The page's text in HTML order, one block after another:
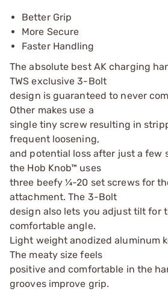
Better Grip
More Secure
Faster Handling
The absolute best AK charging
TWS exclusive 3-Bolt
design is guaranteed to never
Other makes use a
single tiny screw resulting in
frequent loosening,
and potential loss after just a few
the Hob Knob™ uses
three beefy ¼-20 set screws for
attachment. The 3-Bolt
design also lets you adjust tilt for
comfortable angle.
Light weight anodized aluminum
The meaty size feels
positive and comfortable in the
grooves improve grip.